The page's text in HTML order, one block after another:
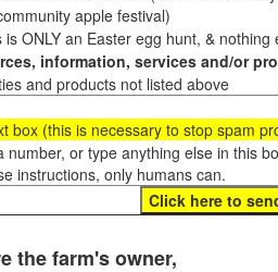
apple festival)
is ONLY an Easter egg hunt, &
information, services and/or
and products not listed above
box (this is necessary to stop spam
number, or type anything else in this
instructions, only humans can.
the farm's owner,